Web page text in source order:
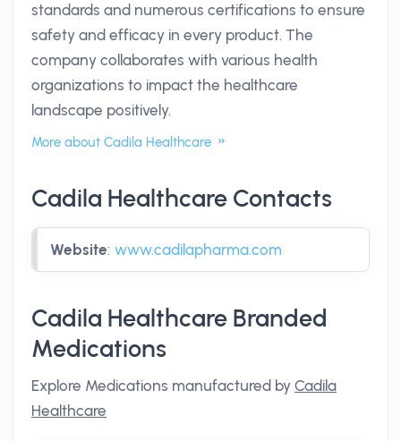
standards and numerous certifications to ensure
safety and efficacy in every product. The
company collaborates with various health
organizations to impact the healthcare
landscape positively.
More about Cadila Healthcare
Cadila Healthcare Contacts
Website: www.cadilapharma.com
Cadila Healthcare Branded
Medications
Explore Medications manufactured by Cadila
Healthcare